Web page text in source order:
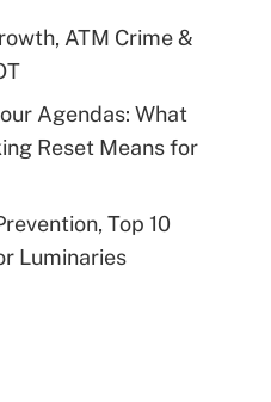
ATM Crime &
Agendas: What
Reset Means for
Top 10
Luminaries